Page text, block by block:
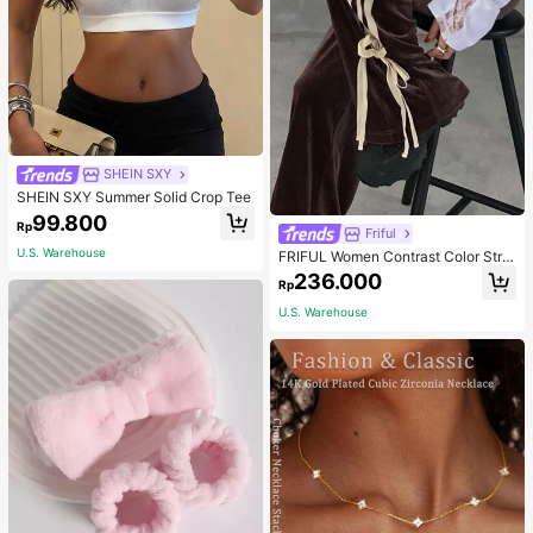
SHEIN SXY
SHEIN SXY Summer Solid Crop Tee
Rp99.800
U.S. Warehouse
Friful
FRIFUL Women Contrast Color Strip
e Tied Loose Casual Pants School
Rp236.000
U.S. Warehouse